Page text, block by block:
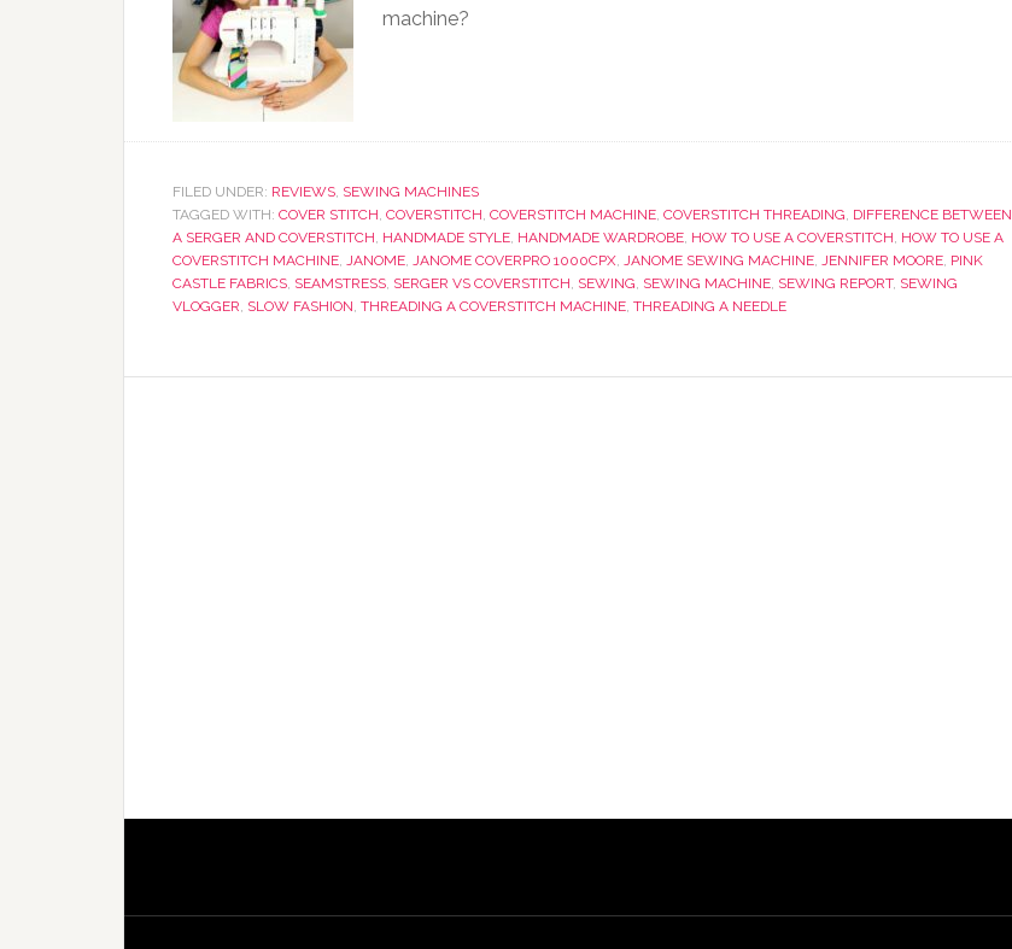
machine?
FILED UNDER: REVIEWS, SEWING MACHINES
TAGGED WITH: COVER STITCH, COVERSTITCH, COVERSTITCH MACHINE, COVERSTITCH THREADING, DIFFERENCE BETWEEN
A SERGER AND COVERSTITCH, HANDMADE STYLE, HANDMADE WARDROBE, HOW TO USE A COVERSTITCH, HOW TO USE A
COVERSTITCH MACHINE, JANOME, JANOME COVERPRO 1000CPX, JANOME SEWING MACHINE, JENNIFER MOORE, PINK
CASTLE FABRICS, SEAMSTRESS, SERGER VS COVERSTITCH, SEWING, SEWING MACHINE, SEWING REPORT, SEWING
VLOGGER, SLOW FASHION, THREADING A COVERSTITCH MACHINE, THREADING A NEEDLE